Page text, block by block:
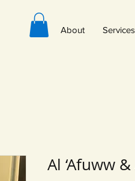
About Services
Al ‘Afuww